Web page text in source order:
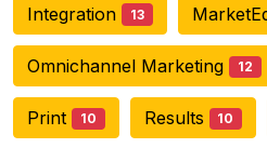
Integration 13
Omnichannel Marketing 12
Print 10 Results 10